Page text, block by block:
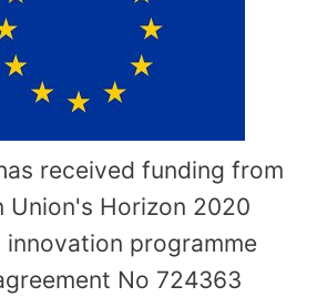
received funding from
Union's Horizon 2020
innovation programme
No 724363